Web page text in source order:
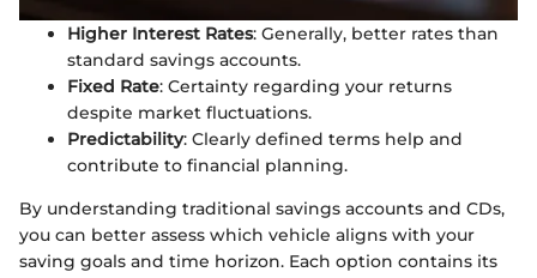
Higher Interest Rates: Generally, better rates than
standard savings accounts.
Fixed Rate: Certainty regarding your returns
despite market fluctuations.
Predictability: Clearly defined terms help and
contribute to financial planning.
By understanding traditional savings accounts and CDs,
you can better assess which vehicle aligns with your
saving goals and time horizon. Each option contains its